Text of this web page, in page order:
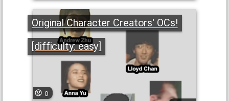
Original Character Creators' OCs!
[difficulty: easy]
0